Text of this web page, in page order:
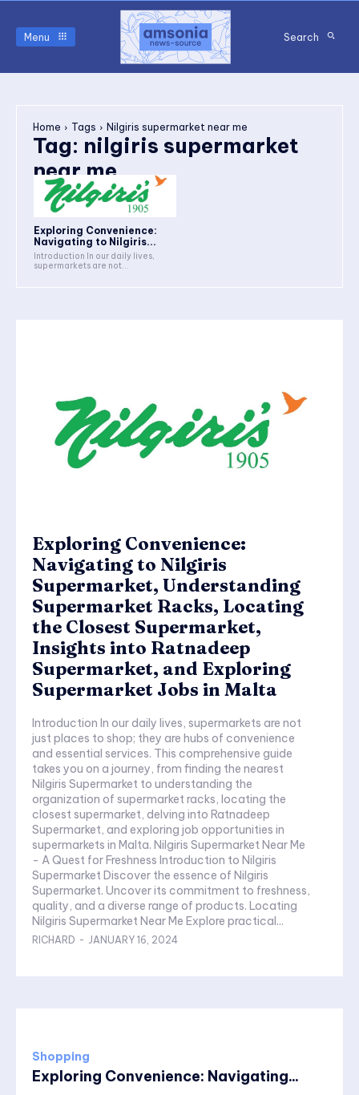
Menu Search
Home Tags Nilgiris supermarket near me
Tag: nilgiris supermarket
near me
Exploring Convenience:
Navigating to Nilgiris...
Introduction In our daily lives,
supermarkets are not...
Exploring Convenience:
Navigating to Nilgiris
Supermarket, Understanding
Supermarket Racks, Locating
the Closest Supermarket,
Insights into Ratnadeep
Supermarket, and Exploring
Supermarket Jobs in Malta
Introduction In our daily lives, supermarkets are not
just places to shop; they are hubs of convenience
and essential services. This comprehensive guide
takes you on a journey, from finding the nearest
Nilgiris Supermarket to understanding the
organization of supermarket racks, locating the
closest supermarket, delving into Ratnadeep
Supermarket, and exploring job opportunities in
supermarkets in Malta. Nilgiris Supermarket Near Me
- A Quest for Freshness Introduction to Nilgiris
Supermarket Discover the essence of Nilgiris
Supermarket. Uncover its commitment to freshness,
quality, and a diverse range of products. Locating
Nilgiris Supermarket Near Me Explore practical...
RICHARD - JANUARY 16, 2024
Shopping
Exploring Convenience: Navigating...